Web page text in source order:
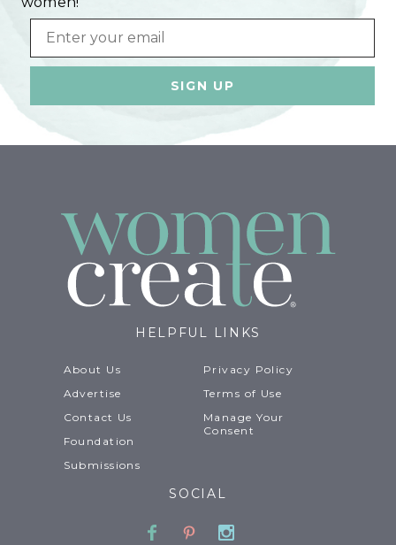
Email
HELPFUL LINKS
About Us
Advertise
Contact Us
Foundation
Submissions
Privacy Policy
Terms of Use
Manage Your
Consent
SOCIAL
Facebook
PinterestInstagram